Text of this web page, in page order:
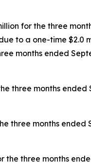
for the three
to a one-time $2.0
months ended
three months ended
three months ended
the three months